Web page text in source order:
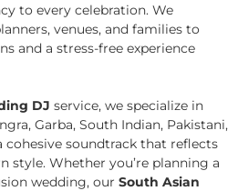
to every celebration. We
venues, and families to
and a stress-free experience
DJ service, we specialize in
Garba, South Indian, Pakistani,
soundtrack that reflects
style. Whether you’re planning a
wedding, our South Asian